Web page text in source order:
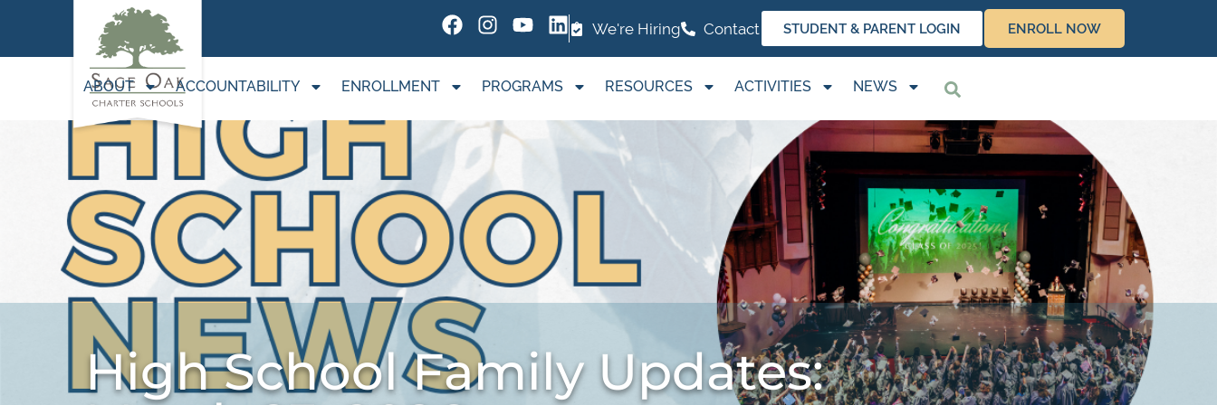
We're Hiring Contact STUDENT & PARENT LOGIN ENROLL NOW
ABOUT ACCOUNTABILITY ENROLLMENT PROGRAMS RESOURCES ACTIVITIES NEWS
High School Family Updates: